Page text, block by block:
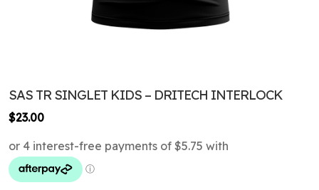
SAS TR SINGLET KIDS – DRITECH INTERLOCK
$23.00